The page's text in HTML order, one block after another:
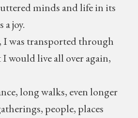
minds and life in its
joy.
I was transported through
would live all over again,
long walks, even longer
people, places